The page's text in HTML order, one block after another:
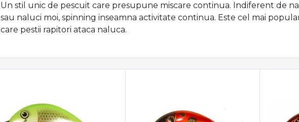
Un stil unic de pescuit care presupune miscare continua. Indiferent de
sau naluci moi, spinning inseamna activitate continua. Este cel mai
care pestii rapitori ataca naluca.